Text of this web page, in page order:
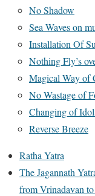
No Shadow
Sea Waves on
Installation Of
Nothing Fly’s
Magical Way of
No Wastage of
Changing of
Reverse Breeze
Ratha Yatra
The Jagannath
from Vrinadavan